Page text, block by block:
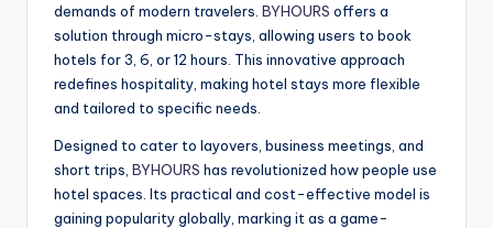
demands of modern travelers. BYHOURS offers a
solution through micro-stays, allowing users to book
hotels for 3, 6, or 12 hours. This innovative approach
redefines hospitality, making hotel stays more flexible
and tailored to specific needs.
Designed to cater to layovers, business meetings, and
short trips, BYHOURS has revolutionized how people use
hotel spaces. Its practical and cost-effective model is
gaining popularity globally, marking it as a game-